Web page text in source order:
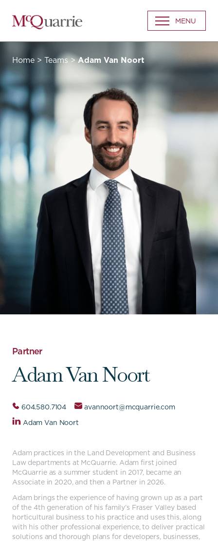
Go
Back
Homepage
MENU
Home > Teams>Adam Van Noort
Partner
Adam Van Noort
604.580.7104
avannoort@mcquarrie.com
Adam Van Noort
Adam practices in the Land Development and Business
Law departments at McQuarrie. Adam first joined
McQuarrie as a summer student in 2017, became an
Associate in 2020, and then a Partner in 2026.
Adam brings the experience of having grown up as a part
of the 4th generation of his family’s Fraser Valley based
horticultural business to his practice and uses this, along
with his other professional experience, to deliver practical
solutions and thorough plans for developers, businesses,